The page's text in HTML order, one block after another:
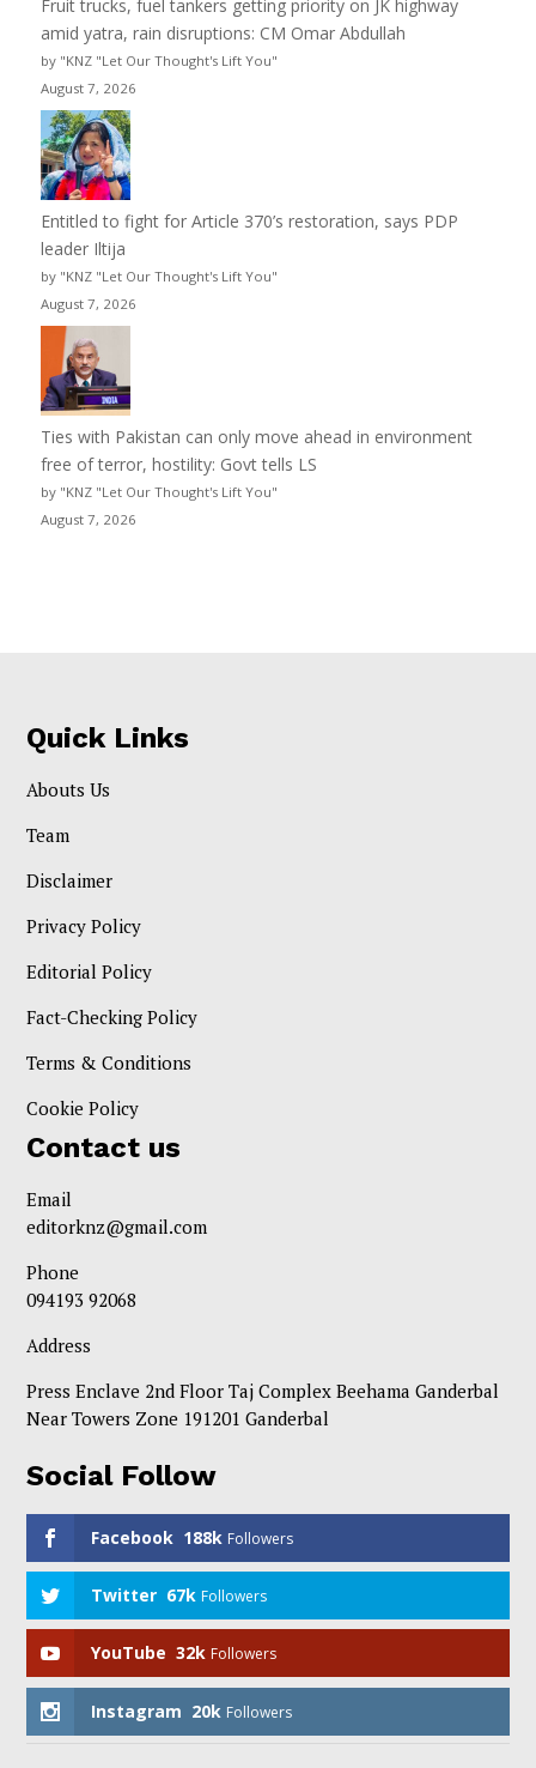
Fruit trucks, fuel tankers getting priority on JK highway
amid yatra, rain disruptions: CM Omar Abdullah
by "KNZ "Let Our Thought's Lift You"
August 7, 2026
Entitled to fight for Article 370’s restoration, says PDP
leader Iltija
by "KNZ "Let Our Thought's Lift You"
August 7, 2026
Ties with Pakistan can only move ahead in environment
free of terror, hostility: Govt tells LS
by "KNZ "Let Our Thought's Lift You"
August 7, 2026
Quick Links
Abouts Us
Team
Disclaimer
Privacy Policy
Editorial Policy
Fact-Checking Policy
Terms & Conditions
Cookie Policy
Contact us
Email
editorknz@gmail.com
Phone
094193 92068
Address
Press Enclave 2nd Floor Taj Complex Beehama Ganderbal
Near Towers Zone 191201 Ganderbal
Social Follow
Facebook 188k Followers
Twitter 67k Followers
YouTube 32k Followers
Instagram 20k Followers